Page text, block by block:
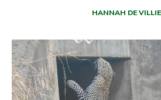
HANNAH DE